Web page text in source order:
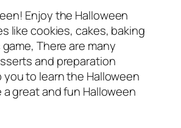
Enjoy the Halloween
like cookies, cakes, baking
There are many
and preparation
to learn the Halloween
a great and fun Halloween